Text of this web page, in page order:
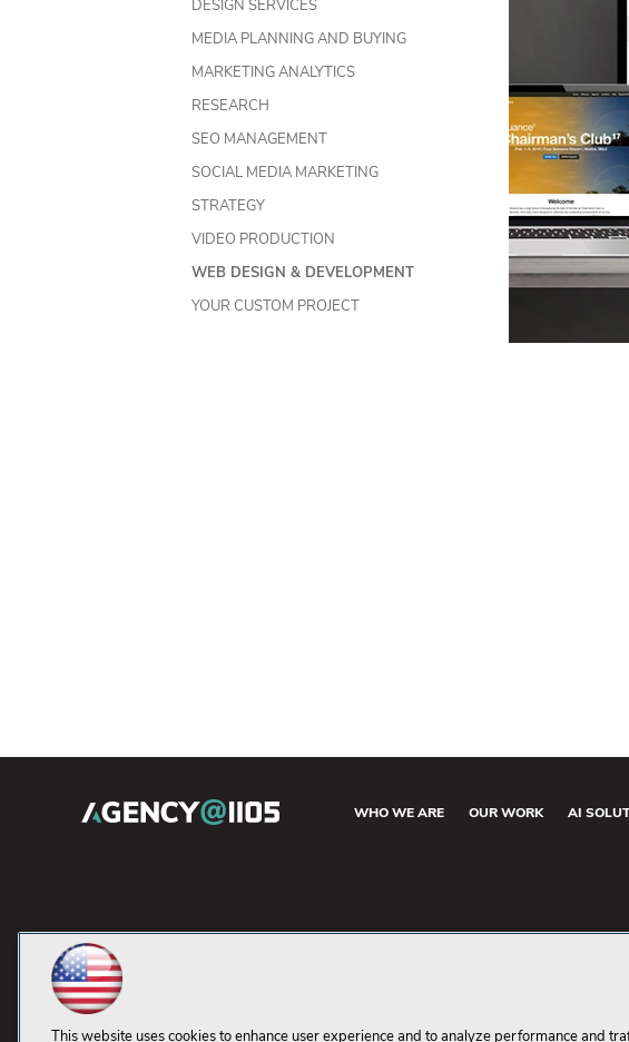
DESIGN SERVICES
MEDIA PLANNING AND BUYING
MARKETING ANALYTICS
RESEARCH
SEO MANAGEMENT
SOCIAL MEDIA MARKETING
STRATEGY
VIDEO PRODUCTION
WEB DESIGN & DEVELOPMENT
YOUR CUSTOM PROJECT
WHO WE ARE OUR WORK AI
This website uses cookies to enhance user experience and to analyze performance and